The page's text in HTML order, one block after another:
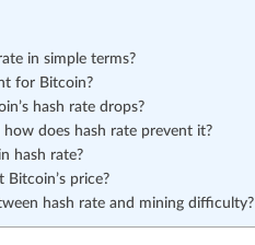
in simple terms?
for Bitcoin?
hash rate drops?
does hash rate prevent it?
hash rate?
price?
hash rate and mining difficulty?